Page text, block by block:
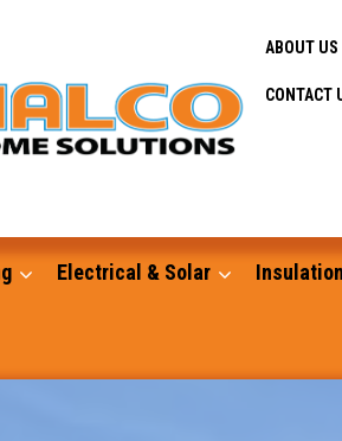
ABOUT US
CONTACT
Electrical & Solar